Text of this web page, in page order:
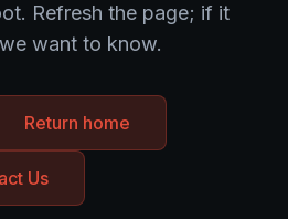
Refresh the page; if it
want to know.
Return home
Us